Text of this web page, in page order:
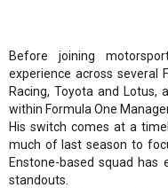
Before joining
experience across several
Racing, Toyota and Lotus,
within Formula One
His switch comes at a
much of last season to
Enstone-based squad has
standouts.